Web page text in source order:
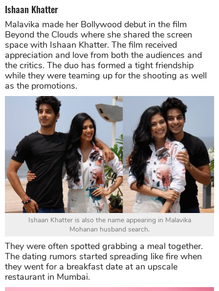
Ishaan Khatter
Malavika made her Bollywood debut in the film
Beyond the Clouds where she shared the screen
space with Ishaan Khatter. The film received
appreciation and love from both the audiences and
the critics. The duo has formed a tight friendship
while they were teaming up for the shooting as well
as the promotions.
Ishaan Khatter is also the name appearing in Malavika
Mohanan husband search.
They were often spotted grabbing a meal together.
The dating rumors started spreading like fire when
they went for a breakfast date at an upscale
restaurant in Mumbai.